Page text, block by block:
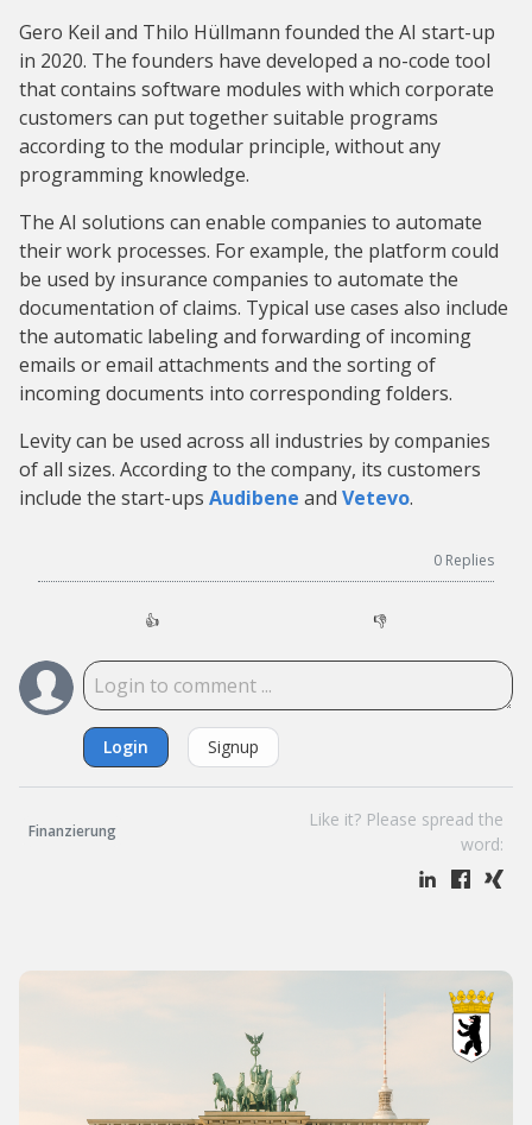
Gero Keil and Thilo Hüllmann founded the AI start-up
in 2020. The founders have developed a no-code tool
that contains software modules with which corporate
customers can put together suitable programs
according to the modular principle, without any
programming knowledge.
The AI solutions can enable companies to automate
their work processes. For example, the platform could
be used by insurance companies to automate the
documentation of claims. Typical use cases also include
the automatic labeling and forwarding of incoming
emails or email attachments and the sorting of
incoming documents into corresponding folders.
Levity can be used across all industries by companies
of all sizes. According to the company, its customers
include the start-ups Audibene and Vetevo.
0 Replies
👍 👎
Login Signup
Finanzierung
Like it? Please spread the
word: